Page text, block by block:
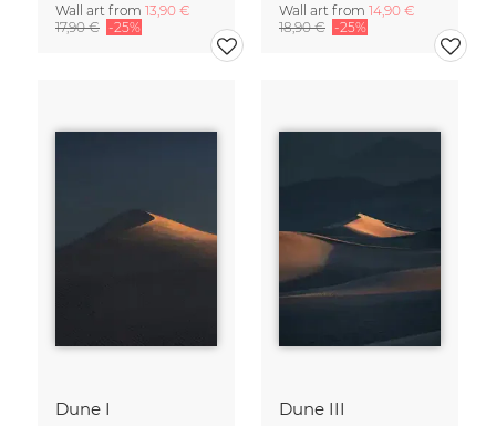
Wall art from 13,90 €
17,90 € -25%
Wall art from 14,90 €
18,90 € -25%
Dune I Dune III